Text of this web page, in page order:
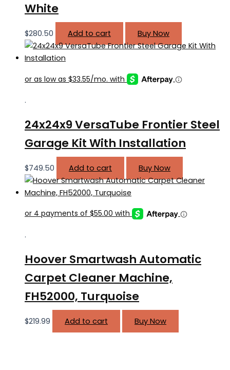
White
$280.50 Add to cart Buy Now
.
24x24x9 VersaTube Frontier Steel
Garage Kit With Installation
$749.50 Add to cart Buy Now
.
Hoover Smartwash Automatic
Carpet Cleaner Machine,
FH52000, Turquoise
$219.99 Add to cart Buy Now